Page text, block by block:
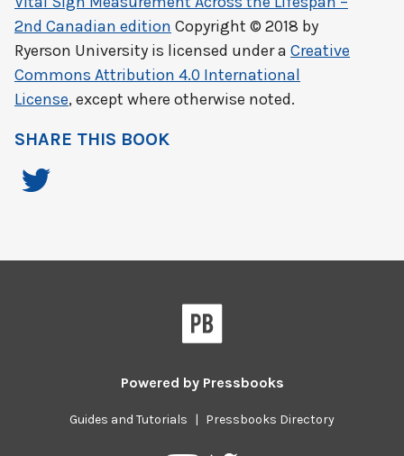
2nd Canadian edition Copyright © 2018 by
Ryerson University is licensed under a Creative
Commons Attribution 4.0 International
License, except where otherwise noted.
SHARE THIS BOOK
Powered by Pressbooks
Guides and Tutorials | Pressbooks Directory